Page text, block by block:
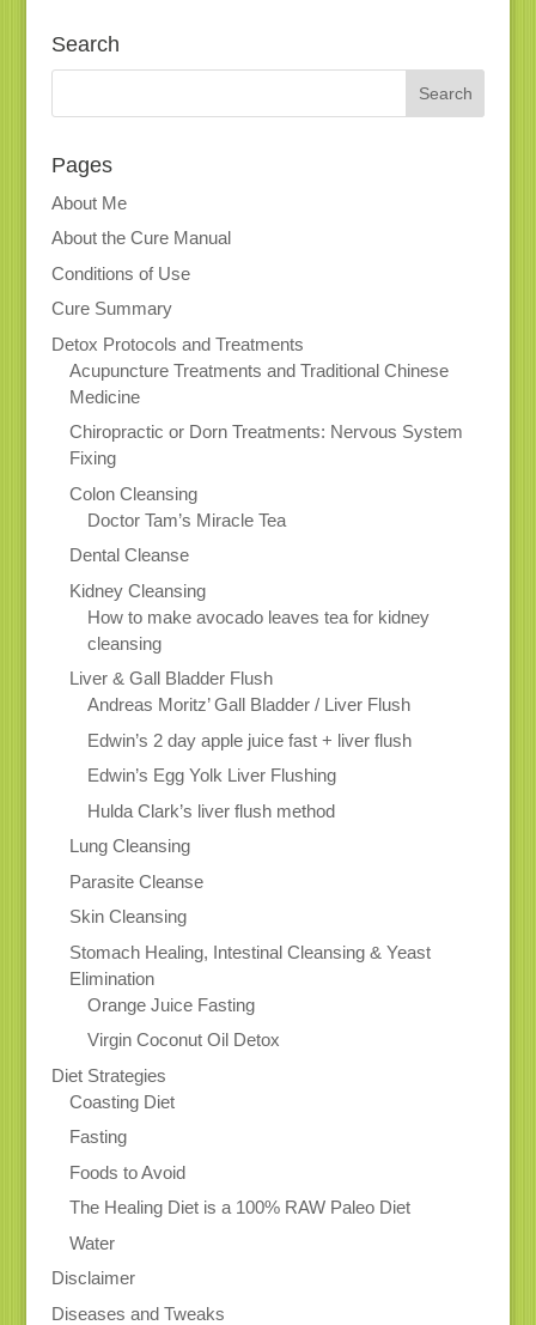
Search
Pages
About Me
About the Cure Manual
Conditions of Use
Cure Summary
Detox Protocols and Treatments
Acupuncture Treatments and Traditional Chinese
Medicine
Chiropractic or Dorn Treatments: Nervous System
Fixing
Colon Cleansing
Doctor Tam’s Miracle Tea
Dental Cleanse
Kidney Cleansing
How to make avocado leaves tea for kidney
cleansing
Liver & Gall Bladder Flush
Andreas Moritz’ Gall Bladder / Liver Flush
Edwin’s 2 day apple juice fast + liver flush
Edwin’s Egg Yolk Liver Flushing
Hulda Clark’s liver flush method
Lung Cleansing
Parasite Cleanse
Skin Cleansing
Stomach Healing, Intestinal Cleansing & Yeast
Elimination
Orange Juice Fasting
Virgin Coconut Oil Detox
Diet Strategies
Coasting Diet
Fasting
Foods to Avoid
The Healing Diet is a 100% RAW Paleo Diet
Water
Disclaimer
Diseases and Tweaks